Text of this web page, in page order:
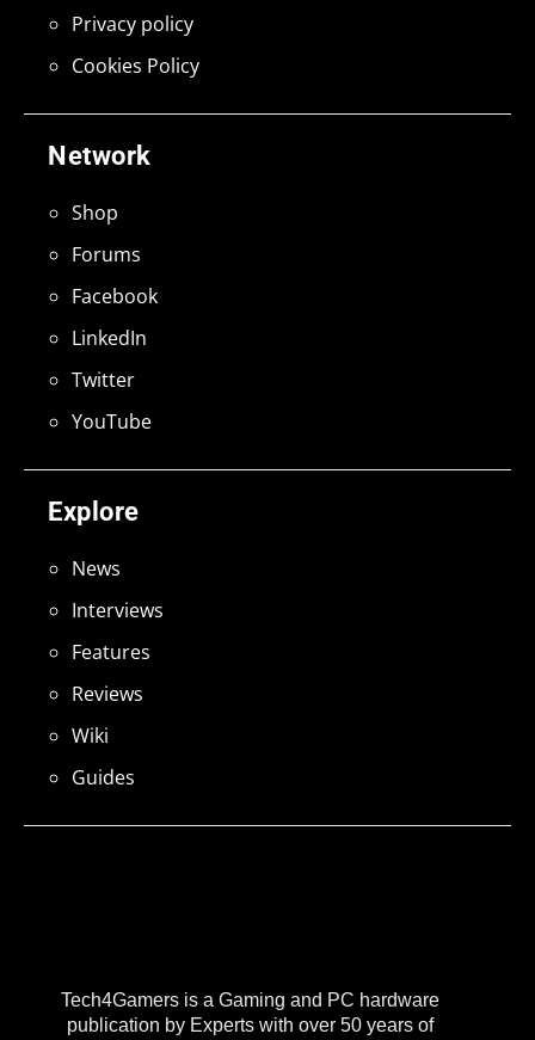
Tech4Gamers is a Gaming and PC hardware
publication by Experts with over 50 years of
Explore
News
Interviews
Features
Reviews
Wiki
Guides
Network
Shop
Forums
Facebook
LinkedIn
Twitter
YouTube
Privacy policy
Cookies Policy